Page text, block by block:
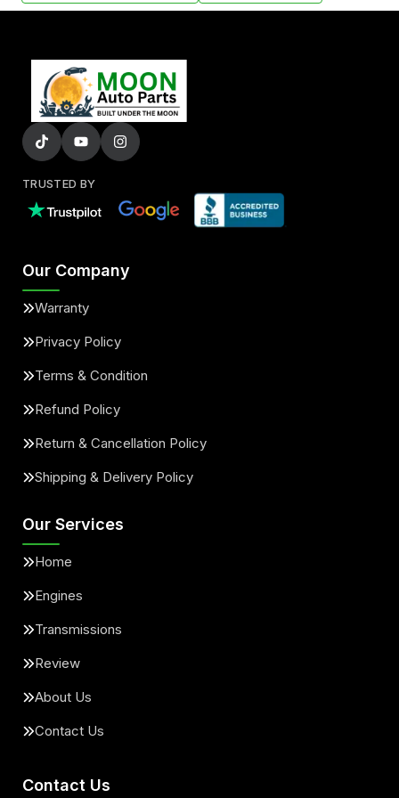
TRUSTED BY
Our Company
Warranty
Privacy Policy
Terms & Condition
Refund Policy
Return & Cancellation Policy
Shipping & Delivery Policy
Our Services
Home
Engines
Transmissions
Review
About Us
Contact Us
Contact Us